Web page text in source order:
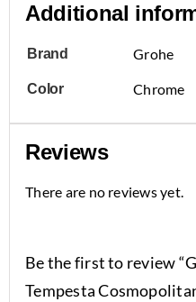
Additional
Brand Grohe
Color Chrome
Reviews
There are no reviews yet.
Be the first to review
Tempesta